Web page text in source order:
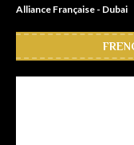
Alliance Française - Dubai